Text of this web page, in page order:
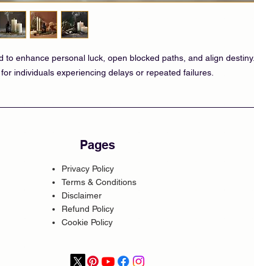
to enhance personal luck, open blocked paths, and align destiny.
individuals experiencing delays or repeated failures.
Pages
Privacy Policy
Terms & Conditions
Disclaimer
Refund Policy
Cookie Policy